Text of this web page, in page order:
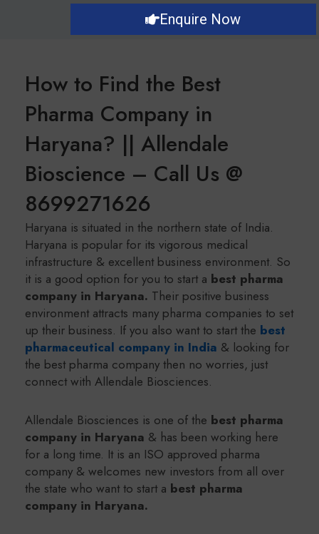
Enquire Now
How to Find the Best
Pharma Company in
Haryana? || Allendale
Bioscience – Call Us @
8699271626
Haryana is situated in the northern state of India.
Haryana is popular for its vigorous medical
infrastructure & excellent business environment. So
it is a good option for you to start a best pharma
company in Haryana. Their positive business
environment attracts many pharma companies to set
up their business. If you also want to start the best
pharmaceutical company in India & looking for
the best pharma company then no worries, just
connect with Allendale Biosciences.
Allendale Biosciences is one of the best pharma
company in Haryana & has been working here
for a long time. It is an ISO approved pharma
company & welcomes new investors from all over
the state who want to start a best pharma
company in Haryana.